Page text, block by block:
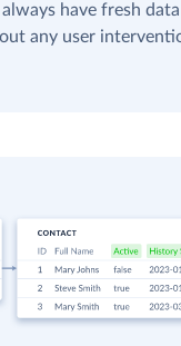
have fresh
any user